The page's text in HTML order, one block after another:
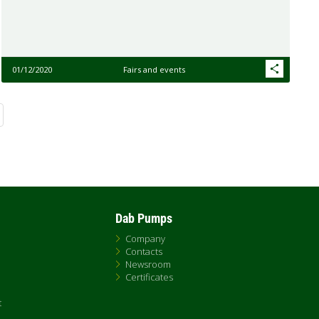
01/12/2020 Fairs and events
Dab Pumps
Company
Contacts
Newsroom
Certificates